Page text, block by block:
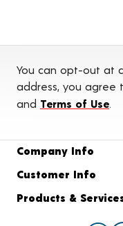
You can opt-out at
address, you agree
and Terms of Use.
Company Info
Customer Info
Products &